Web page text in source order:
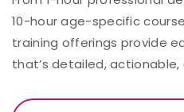
10-hour age-specific
training offerings provide
that’s detailed,